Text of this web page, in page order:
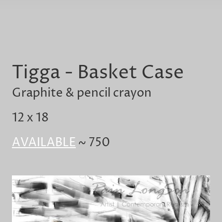
Tigga - Basket Case
Graphite & pencil crayon
12 x 18
AVAILABLE~ 750